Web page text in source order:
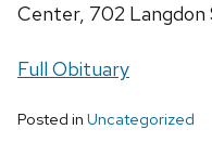
Center, 702 Langdon
Full Obituary
Posted in Uncategorized